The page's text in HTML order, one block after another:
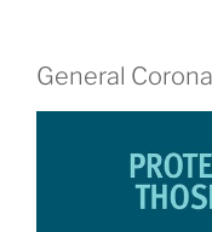
General